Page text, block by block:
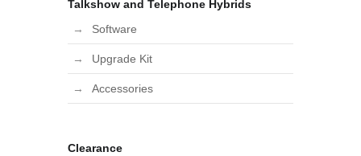
Talkshow and Telephone Hybrids
Software
Upgrade Kit
Accessories
Clearance